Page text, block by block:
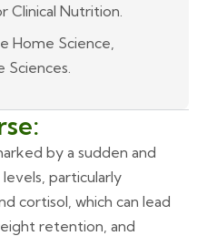
Clinical Nutrition.
Home Science,
Sciences.
by a sudden and
particularly
cortisol, which can lead
retention, and